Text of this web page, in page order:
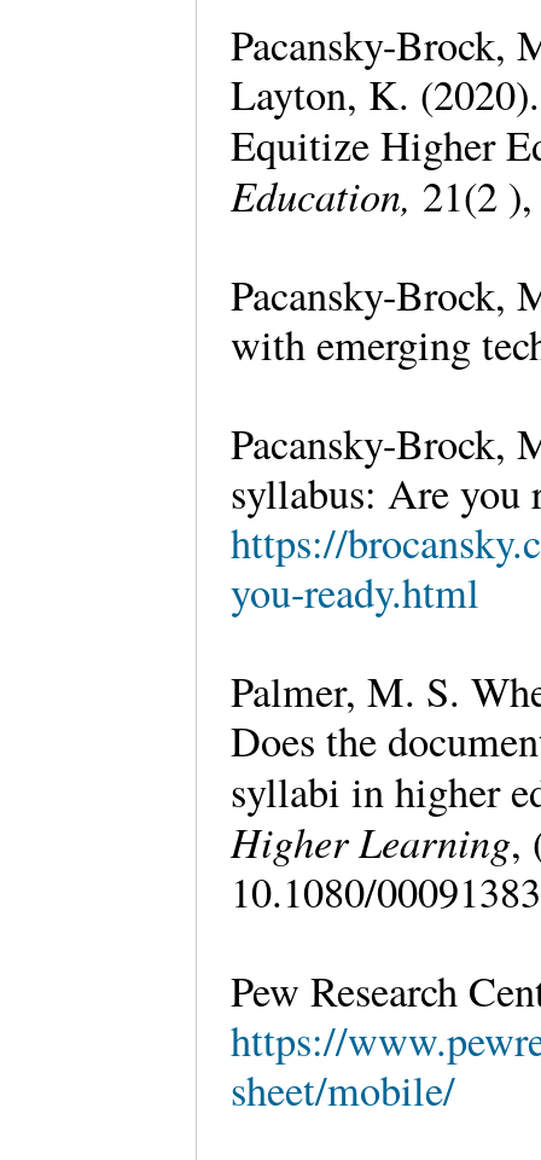
Pacansky-Brock,
Layton, K.
Equitize Higher
Education, 21(2
Pacansky-Brock,
with emerging
Pacansky-Brock,
syllabus: Are you
https://
you-ready.html
Palmer, M. S.
Does the
syllabi in higher
Higher Learning,
10.1080/
Pew Research
https://
sheet/mobile/